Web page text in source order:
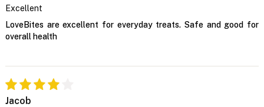
Excellent
LoveBites are excellent for everyday treats. Safe and good for
overall health
Jacob